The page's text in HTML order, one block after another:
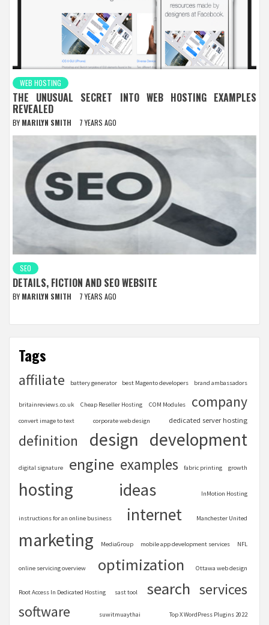
WEB HOSTING
THE UNUSUAL SECRET INTO WEB HOSTING EXAMPLES
REVEALED
BY MARILYN SMITH 7 YEARS AGO
SEO
DETAILS, FICTION AND SEO WEBSITE
BY MARILYN SMITH 7 YEARS AGO
Tags
affiliate battery generator best Magento developers brand ambassadors
britainreviews.co.uk Cheap Reseller Hosting COM Modules company
convert image to text corporate web design dedicated server hosting
definition design development
digital signature engine examples fabric printing growth
hosting ideas InMotion Hosting
instructions for an online business internet Manchester United
marketing MediaGroup mobile app development services NFL
online servicing overview optimization Ottawa web design
Root Access In Dedicated Hosting sast tool search services
software suwitmuaythai Top X WordPress Plugins 2022